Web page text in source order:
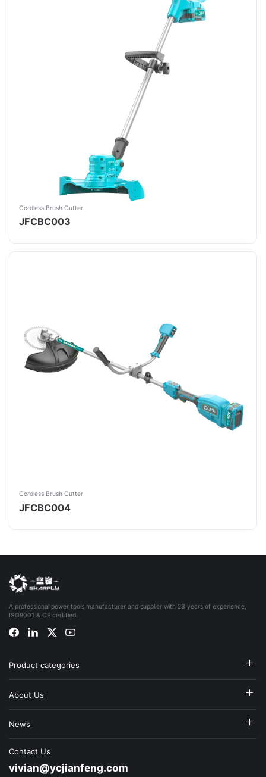
Cordless Brush Cutter
JFCBC003
Cordless Brush Cutter
JFCBC004
A professional power tools manufacturer and supplier with 23 years of experience,
ISO9001 & CE certified.
Product categories
About Us
News
Contact Us
vivian@ycjianfeng.com